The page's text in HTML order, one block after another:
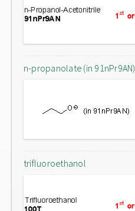
n-propanolate (in 91nPr9AN)
trifluoroethanol